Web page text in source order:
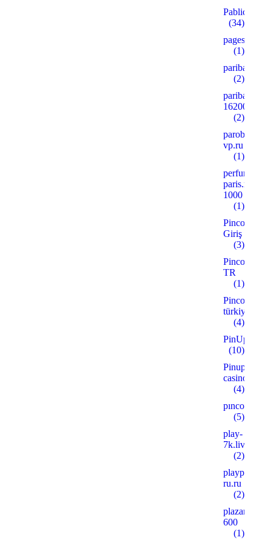
Pablic
(34)
pages
(1)
paribahis
(2)
paribahis
16200
(2)
parobar-
vp.ru
(1)
perfume-
paris.ru
1000
(1)
Pinco
Giriş
(3)
Pinco
TR
(1)
Pinco
türkiye
(4)
PinUp
(10)
Pinup
casino
(4)
pınco
(5)
play-
7k.live
(2)
playpoker-
ru.ru
(2)
600
(1)